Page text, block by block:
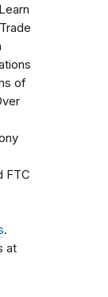
of
FTC
.
at